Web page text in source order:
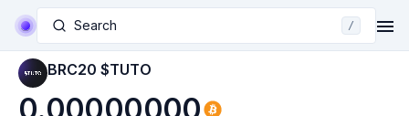
Search /
BRC20 $TUTO